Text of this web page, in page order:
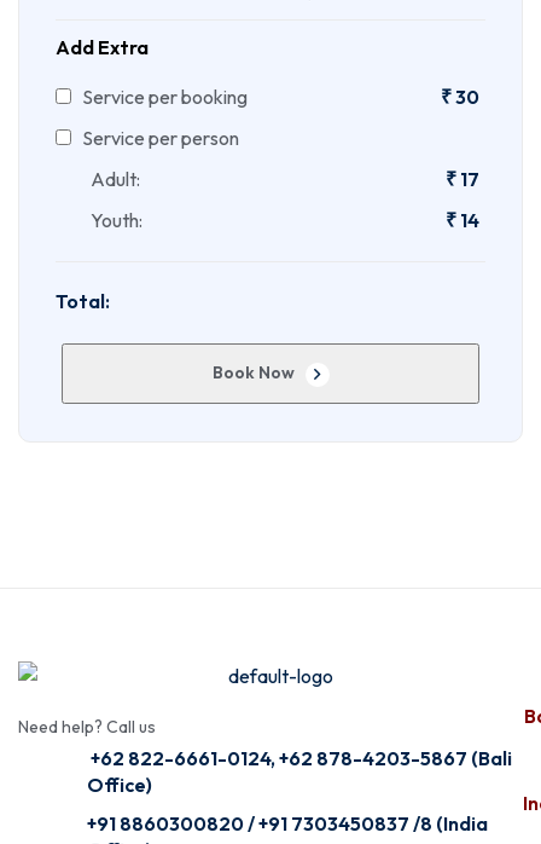
Add Extra
Service per booking ₹30
Service per person
Adult:
₹ 17
Youth:
₹ 14
Total:
Book Now
Need help? Call us
+62 822-6661-0124, +62 878-4203-5867 (Bali
Office)
+91 8860300820 / +91 7303450837 /8 (India